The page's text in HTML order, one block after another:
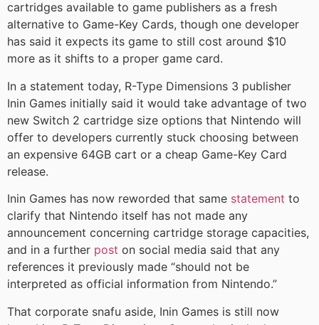
cartridges available to game publishers as a fresh
alternative to Game-Key Cards, though one developer
has said it expects its game to still cost around $10
more as it shifts to a proper game card.
In a statement today, R-Type Dimensions 3 publisher
Inin Games initially said it would take advantage of two
new Switch 2 cartridge size options that Nintendo will
offer to developers currently stuck choosing between
an expensive 64GB cart or a cheap Game-Key Card
release.
Inin Games has now reworded that same statement to
clarify that Nintendo itself has not made any
announcement concerning cartridge storage capacities,
and in a further post on social media said that any
references it previously made “should not be
interpreted as official information from Nintendo.”
That corporate snafu aside, Inin Games is still now